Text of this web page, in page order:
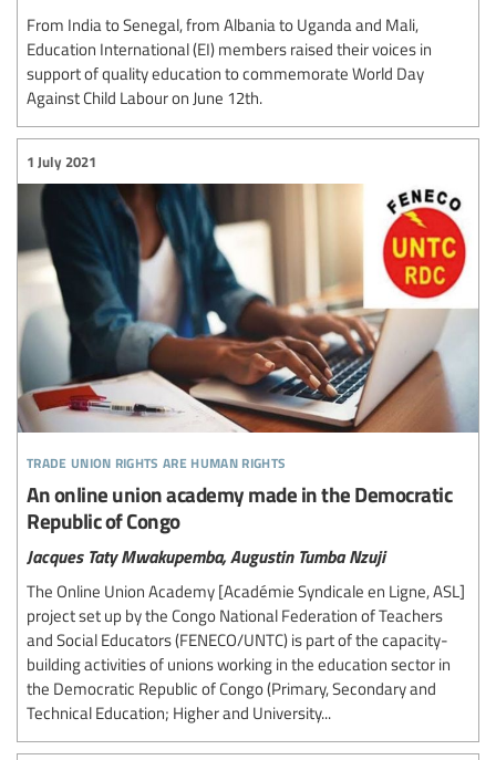
From India to Senegal, from Albania to Uganda and Mali,
Education International (EI) members raised their voices in
support of quality education to commemorate World Day
Against Child Labour on June 12th.
trade union rights are human rights
1 July 2021
An online union academy made in the Democratic
Republic of Congo
Jacques Taty Mwakupemba,Augustin Tumba Nzuji
The Online Union Academy [Académie Syndicale en Ligne, ASL]
project set up by the Congo National Federation of Teachers
and Social Educators (FENECO/UNTC) is part of the capacity-
building activities of unions working in the education sector in
the Democratic Republic of Congo (Primary, Secondary and
Technical Education; Higher and University...